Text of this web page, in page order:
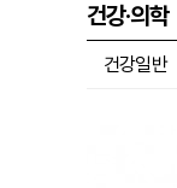
건강·의학
건강일반